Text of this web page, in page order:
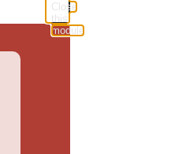
Close
this
module